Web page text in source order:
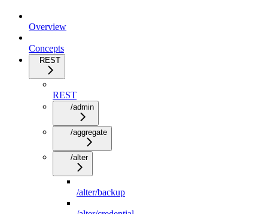
Overview
Concepts
REST
REST
/admin
/aggregate
/alter
/alter/backup